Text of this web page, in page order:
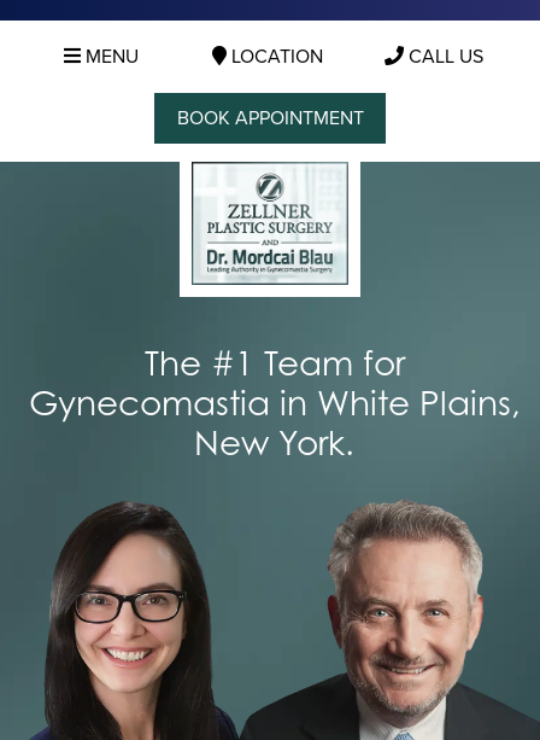
MENU LOCATION CALL US
BOOK APPOINTMENT
The #1 Team for
Gynecomastia in White Plains,
New York.